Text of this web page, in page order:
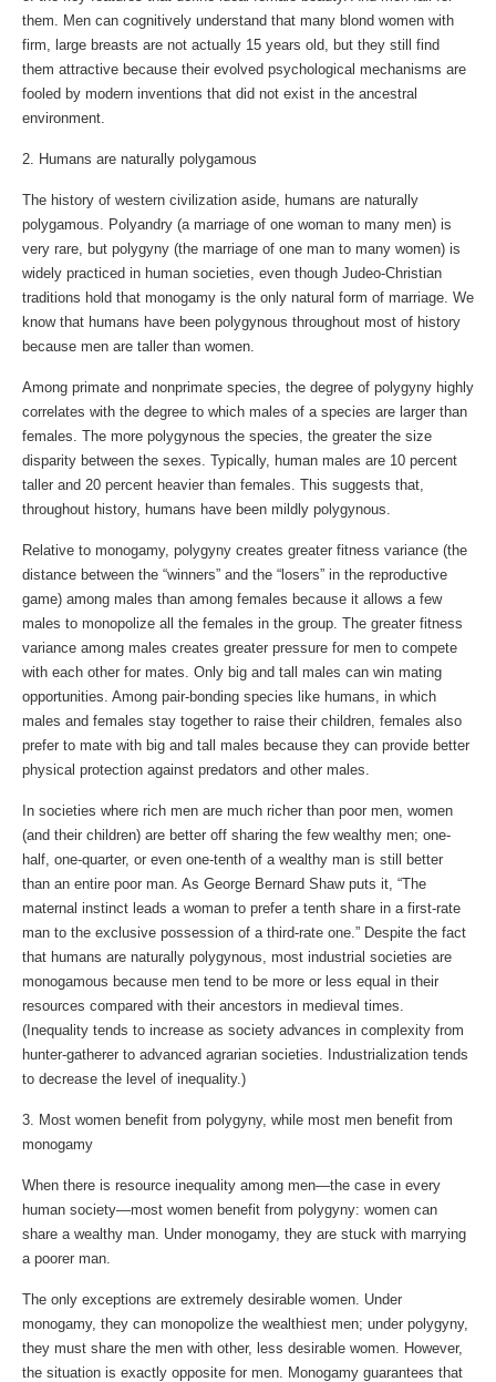
them. Men can cognitively understand that many blond women with
firm, large breasts are not actually 15 years old, but they still find
them attractive because their evolved psychological mechanisms are
fooled by modern inventions that did not exist in the ancestral
environment.
2. Humans are naturally polygamous
The history of western civilization aside, humans are naturally
polygamous. Polyandry (a marriage of one woman to many men) is
very rare, but polygyny (the marriage of one man to many women) is
widely practiced in human societies, even though Judeo-Christian
traditions hold that monogamy is the only natural form of marriage. We
know that humans have been polygynous throughout most of history
because men are taller than women.
Among primate and nonprimate species, the degree of polygyny highly
correlates with the degree to which males of a species are larger than
females. The more polygynous the species, the greater the size
disparity between the sexes. Typically, human males are 10 percent
taller and 20 percent heavier than females. This suggests that,
throughout history, humans have been mildly polygynous.
Relative to monogamy, polygyny creates greater fitness variance (the
distance between the “winners” and the “losers” in the reproductive
game) among males than among females because it allows a few
males to monopolize all the females in the group. The greater fitness
variance among males creates greater pressure for men to compete
with each other for mates. Only big and tall males can win mating
opportunities. Among pair-bonding species like humans, in which
males and females stay together to raise their children, females also
prefer to mate with big and tall males because they can provide better
physical protection against predators and other males.
In societies where rich men are much richer than poor men, women
(and their children) are better off sharing the few wealthy men; one-
half, one-quarter, or even one-tenth of a wealthy man is still better
than an entire poor man. As George Bernard Shaw puts it, “The
maternal instinct leads a woman to prefer a tenth share in a first-rate
man to the exclusive possession of a third-rate one.” Despite the fact
that humans are naturally polygynous, most industrial societies are
monogamous because men tend to be more or less equal in their
resources compared with their ancestors in medieval times.
(Inequality tends to increase as society advances in complexity from
hunter-gatherer to advanced agrarian societies. Industrialization tends
to decrease the level of inequality.)
3. Most women benefit from polygyny, while most men benefit from
monogamy
When there is resource inequality among men—the case in every
human society—most women benefit from polygyny: women can
share a wealthy man. Under monogamy, they are stuck with marrying
a poorer man.
The only exceptions are extremely desirable women. Under
monogamy, they can monopolize the wealthiest men; under polygyny,
they must share the men with other, less desirable women. However,
the situation is exactly opposite for men. Monogamy guarantees that